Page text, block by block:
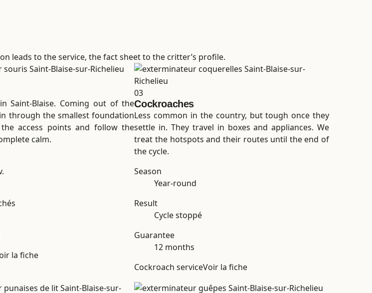
leads to the service, the fact sheet to the critter’s profile.
Saint-Blaise. Coming out of the
through the smallest foundation
access points and follow the
calm.
la fiche
03
Cockroaches
Less common in the country, but tough once they
settle in. They travel in boxes and appliances. We
treat the hotspots and their routes until the end of
the cycle.
Season
Year-round
Result
Cycle stoppé
Guarantee
12 months
Cockroach serviceVoir la fiche